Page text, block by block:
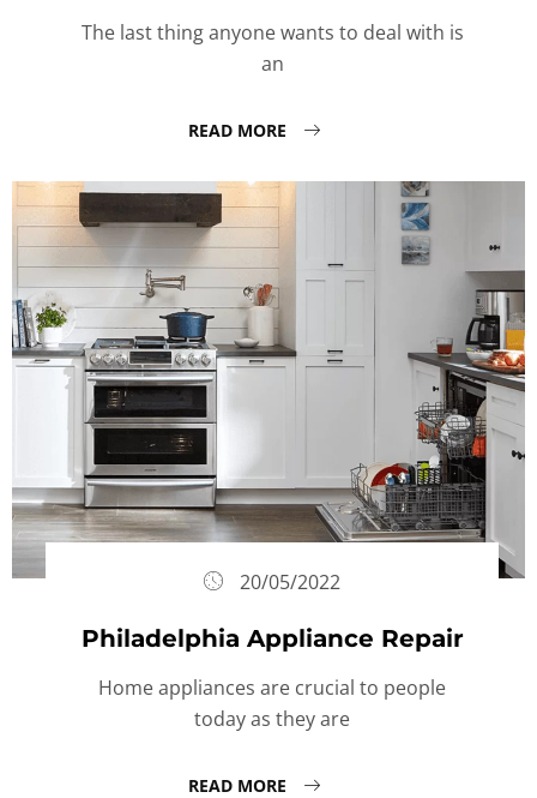
The last thing anyone wants to deal with is
an
READ MORE
20/05/2022
Philadelphia Appliance Repair
Home appliances are crucial to people
today as they are
READ MORE